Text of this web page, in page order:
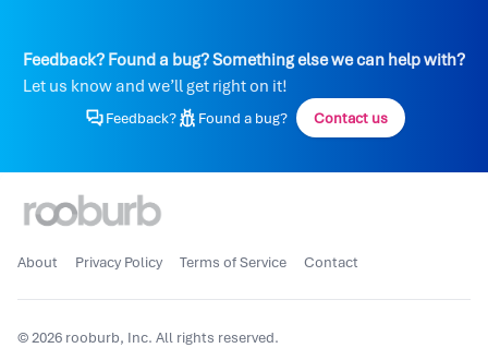
Feedback? Found a bug? Something else we can help with?
Let us know and we’ll get right on it!
Feedback? Found a bug? Contact us
About Privacy Policy Terms of Service Contact
© 2026 rooburb, Inc. All rights reserved.